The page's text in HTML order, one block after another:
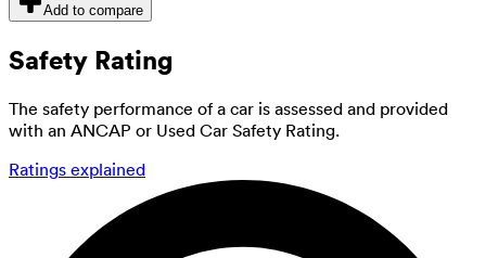
Add to compare
Safety Rating
The safety performance of a car is assessed and provided
with an ANCAP or Used Car Safety Rating.
Ratings explained